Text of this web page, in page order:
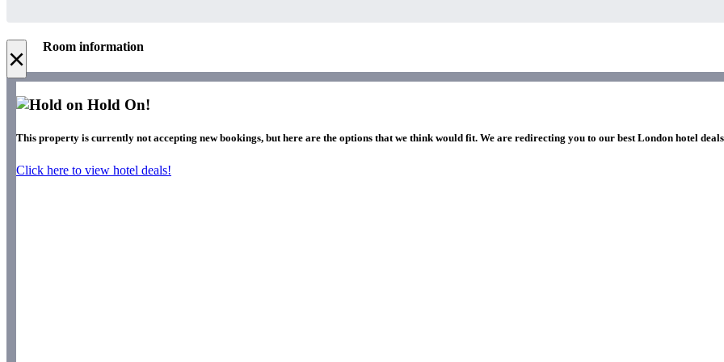
× Room information
Hold On!
This property is currently not accepting new bookings, but here are the options that we think would fit. We are redirecting you to our best London hotel
Click here to view hotel deals!